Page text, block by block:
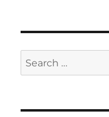
Search
for: